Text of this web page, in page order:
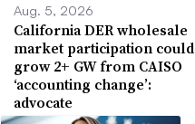
Aug. 5, 2026
California DER wholesale
market participation could
grow 2+ GW from CAISO
‘accounting change’:
advocate